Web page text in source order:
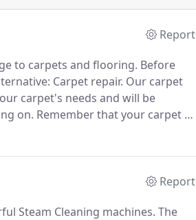
Report
to carpets and flooring. Before
Carpet repair. Our carpet
carpet's needs and will be
on. Remember that your carpet is
Report
Steam Cleaning machines. The